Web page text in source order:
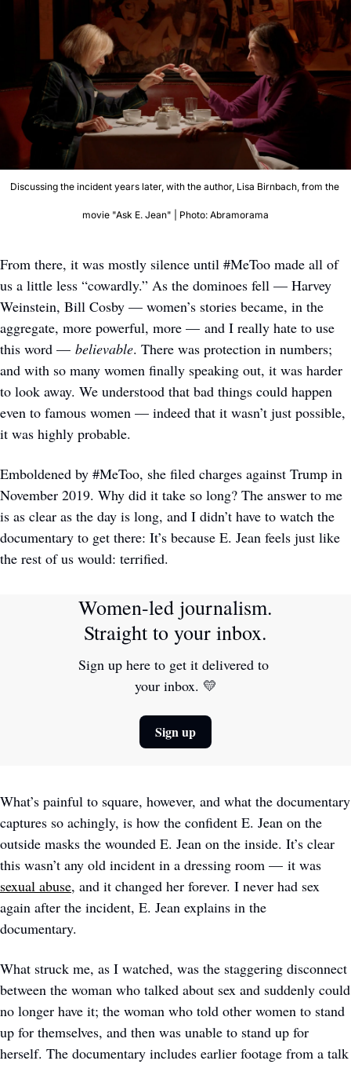
Discussing the incident years later, with the author, Lisa Birnbach, from the
movie "Ask E. Jean" | Photo: Abramorama
From there, it was mostly silence until #MeToo made all of
us a little less “cowardly.” As the dominoes fell — Harvey
Weinstein, Bill Cosby — women’s stories became, in the
aggregate, more powerful, more — and I really hate to use
this word — believable. There was protection in numbers;
and with so many women finally speaking out, it was harder
to look away. We understood that bad things could happen
even to famous women — indeed that it wasn’t just possible,
it was highly probable.
Emboldened by #MeToo, she filed charges against Trump in
November 2019. Why did it take so long? The answer to me
is as clear as the day is long, and I didn’t have to watch the
documentary to get there: It’s because E. Jean feels just like
the rest of us would: terrified.
Straight to your inbox.
Sign up here to get it delivered to
your inbox. 💛
Sign up
What’s painful to square, however, and what the documentary
captures so achingly, is how the confident E. Jean on the
outside masks the wounded E. Jean on the inside. It’s clear
sexual abuse, and it changed her forever. I never had sex
again after the incident, E. Jean explains in the
documentary.
What struck me, as I watched, was the staggering disconnect
between the woman who talked about sex and suddenly could
no longer have it; the woman who told other women to stand
up for themselves, and then was unable to stand up for
herself. The documentary includes earlier footage from a talk